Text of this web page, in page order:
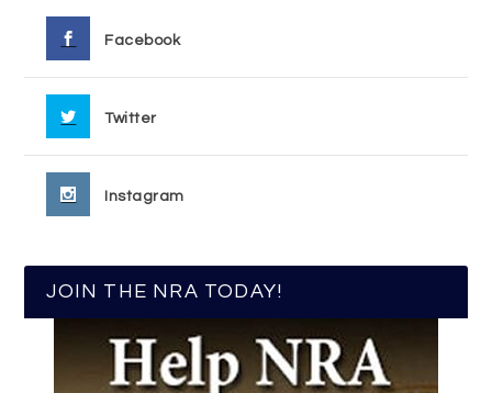
Facebook
Twitter
Instagram
JOIN THE NRA TODAY!